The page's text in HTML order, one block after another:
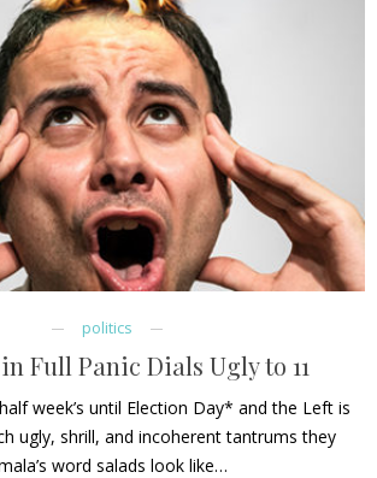
politics
Full Panic Dials Ugly to 11
week’s until Election Day* and the Left is
ugly, shrill, and incoherent tantrums they
word salads look like…